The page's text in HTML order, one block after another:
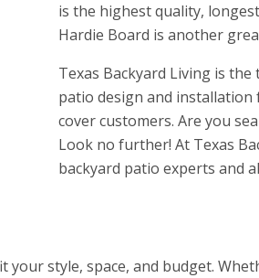
is the highest quality,
Hardie Board is another
Texas Backyard Living is
patio design and installation
cover customers. Are you
Look no further! At Texas
backyard patio experts and
style, space, and budget.